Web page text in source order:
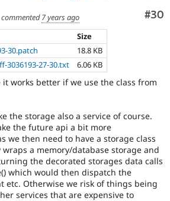
#30
commented7 years ago
Size
30.patch
18.8 KB
3036193-27-30.txt 6.06 KB
it works better if we use the class from
the storage also a service of course.
the future api a bit more
we then need to have a storage class
a memory/database storage and
the decorated storages data calls
which would then dispatch the
etc. Otherwise we risk of things being
services that are expensive to